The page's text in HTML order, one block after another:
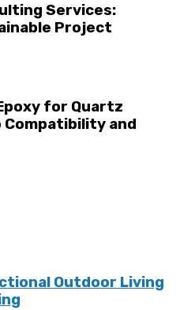
Services:
Project
for Quartz
Compatibility and
Outdoor Living